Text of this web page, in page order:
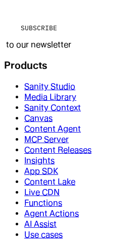
SUBSCRIBE
to our newsletter
Products
Sanity Studio
Media Library
Sanity Context
Canvas
Content Agent
MCP Server
Content Releases
Insights
App SDK
Content Lake
Live CDN
Functions
Agent Actions
AI Assist
Use cases